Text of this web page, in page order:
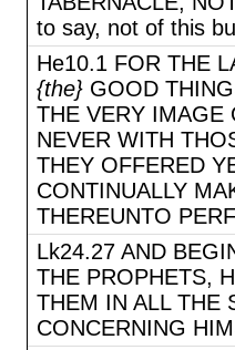
to say, not of this
He10.1 FOR THE
{the}GOOD
THE VERY IMAGE
NEVER WITH
THEY OFFERED
CONTINUALLY
THEREUNTO
Lk24.27 AND
THE PROPHETS,
THEM IN ALL THE
CONCERNING